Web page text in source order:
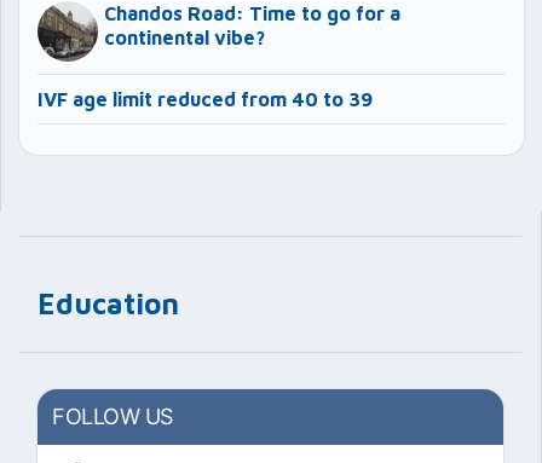
Education
FOLLOW US
Chandos Road: Time to go for a
continental vibe?
IVF age limit reduced from 40 to 39